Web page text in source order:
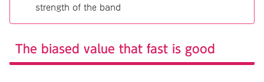
strength of the band
The biased value that fast is good